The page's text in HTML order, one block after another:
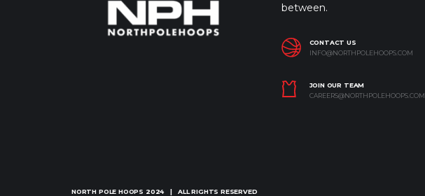
between.
CONTACT US
INFO@NORTHPOLEHOOPS.COM
JOIN OUR TEAM
CAREERS@NORTHPOLEHOOPS.COM
NORTH POLE HOOPS 2024 | ALL RIGHTS RESERVED